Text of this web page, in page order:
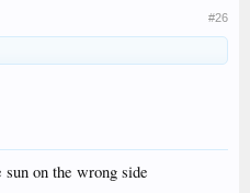
#26
on the wrong side